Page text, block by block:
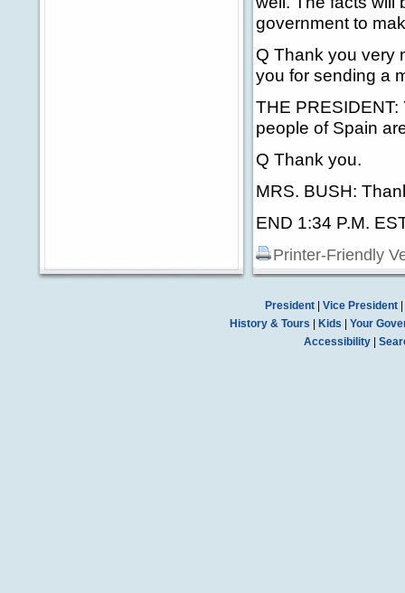
government to
Q Thank you very
you for sending a
THE
people of Spain
Q Thank you.
MRS. BUSH:
END 1:34 P.M.
Printer-Friendly
President| Vice President|
History & Tours
Kids
Your
Accessibility